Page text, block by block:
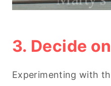
3. Decide
Experimenting with